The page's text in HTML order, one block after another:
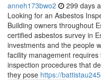
anneh173bwo2 299 days
Looking for an Asbestos
Building owners throughout
certified asbestos survey in
investments and the people
facility management
inspection procedures that
they pose https://